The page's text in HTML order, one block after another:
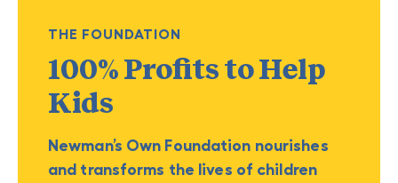
THE FOUNDATION
100% Profits to Help
Kids
Newman’s Own Foundation nourishes
and transforms the lives of children